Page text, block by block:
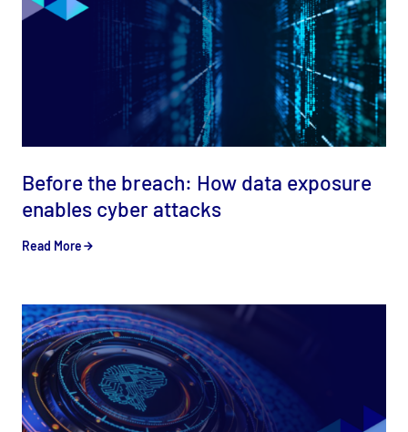
Before the breach: How data exposure
enables cyber attacks
Read More